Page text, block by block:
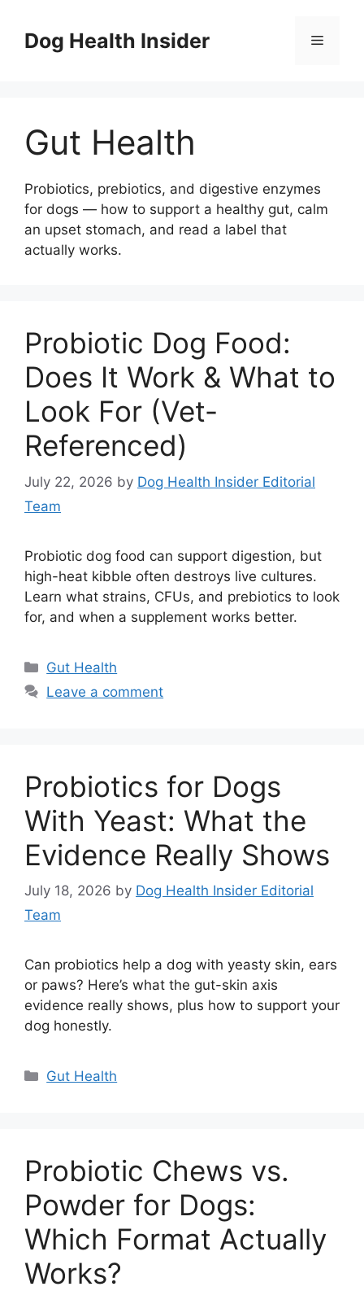
contentDog Health Insider Menu
Gut Health
Probiotics, prebiotics, and digestive enzymes
for dogs — how to support a healthy gut, calm
an upset stomach, and read a label that
actually works.
Probiotic Dog Food:
Does It Work & What to
Look For (Vet-
Referenced)
July 22, 2026 by Dog Health Insider Editorial
Team
Probiotic dog food can support digestion, but
high-heat kibble often destroys live cultures.
Learn what strains, CFUs, and prebiotics to look
for, and when a supplement works better.
Categories
Gut Health
Leave a comment
Probiotics for Dogs
With Yeast: What the
Evidence Really Shows
July 18, 2026 by Dog Health Insider Editorial
Team
Can probiotics help a dog with yeasty skin, ears
or paws? Here’s what the gut-skin axis
evidence really shows, plus how to support your
dog honestly.
Categories
Gut Health
Probiotic Chews vs.
Powder for Dogs:
Which Format Actually
Works?